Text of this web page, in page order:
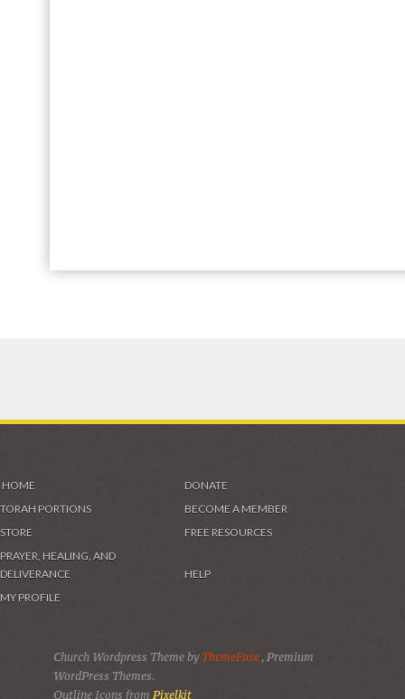
HOME
DONATE
TORAH PORTIONS
BECOME A MEMBER
STORE
FREE RESOURCES
PRAYER, HEALING, AND
DELIVERANCE
HELP
MY PROFILE
Church Wordpress Theme by ThemeFuse, Premium
WordPress Themes.
Outline Icons fromPixelkit